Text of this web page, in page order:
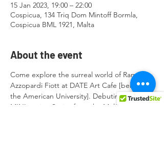
15 Jan 2023, 19:00 – 22:00
Cospicua, 134 Triq Dom Mintoff Bormla,
Cospicua BML 1921, Malta
About the event
Come explore the surreal world of Ramon
Azzopardi Fiott at DATE Art Cafe [behind
the American University]. Debuting the
MINItension Series from the MeliTENSION